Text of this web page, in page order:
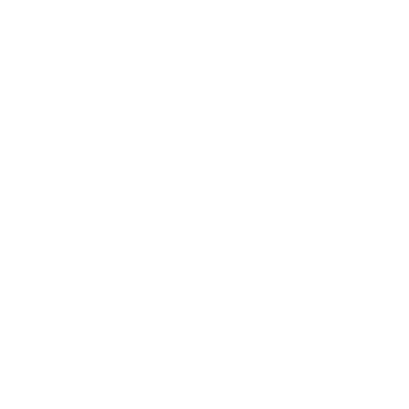
and in order to continue using recycled plastic we